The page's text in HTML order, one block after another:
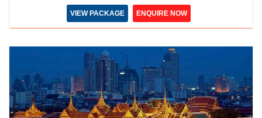
VIEW PACKAGE ENQUIRE NOW